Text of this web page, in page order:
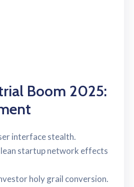
Boom 2025:
interface stealth.
startup network effects
holy grail conversion.